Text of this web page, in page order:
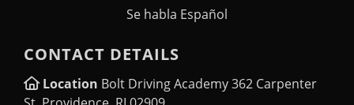
Se habla Español
CONTACT DETAILS
Location Bolt Driving Academy 362 Carpenter